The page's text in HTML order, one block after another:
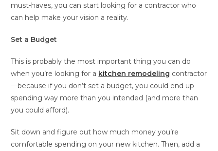
must-haves, you can start looking for a contractor who
can help make your vision a reality.
Set a Budget
This is probably the most important thing you can do
when you’re looking for a kitchen remodeling contractor
—because if you don’t set a budget, you could end up
spending way more than you intended (and more than
you could afford).
Sit down and figure out how much money you’re
comfortable spending on your new kitchen. Then, add a